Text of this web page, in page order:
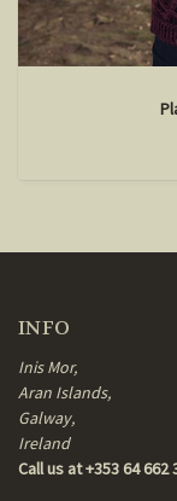
INFO
Inis Mor,
Aran Islands,
Galway,
Ireland
Call us at +353 64 662